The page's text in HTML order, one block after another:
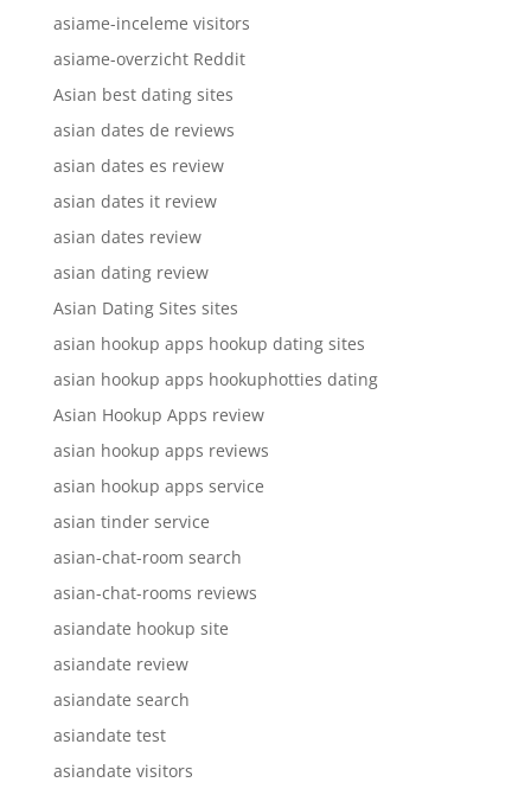
asiame-inceleme visitors
asiame-overzicht Reddit
Asian best dating sites
asian dates de reviews
asian dates es review
asian dates it review
asian dates review
asian dating review
Asian Dating Sites sites
asian hookup apps hookup dating sites
asian hookup apps hookuphotties dating
Asian Hookup Apps review
asian hookup apps reviews
asian hookup apps service
asian tinder service
asian-chat-room search
asian-chat-rooms reviews
asiandate hookup site
asiandate review
asiandate search
asiandate test
asiandate visitors